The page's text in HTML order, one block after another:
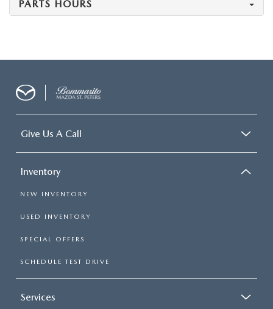
PARTS HOURS
Give Us A Call
Inventory
NEW INVENTORY
USED INVENTORY
SPECIAL OFFERS
SCHEDULE TEST DRIVE
Services